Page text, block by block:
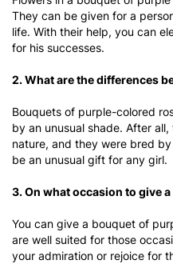
They can be given for a
life. With their help, you can
for his successes.
2. What are the differences
Bouquets of purple-colored
by an unusual shade. After
nature, and they were bred
be an unusual gift for any girl.
3. On what occasion to give
You can give a bouquet of
are well suited for those
your admiration or rejoice for